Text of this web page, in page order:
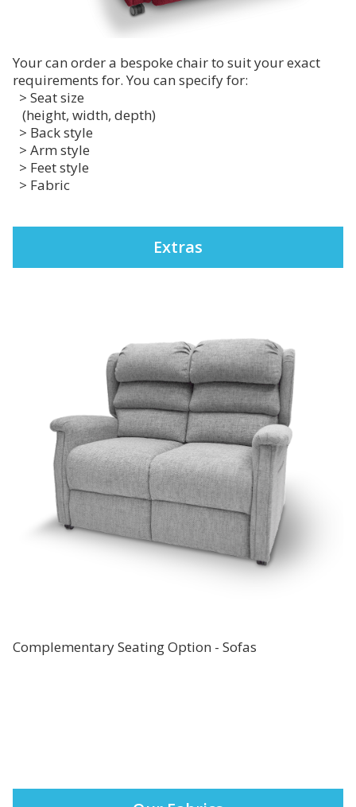
Your can order a bespoke chair to suit your exact
requirements for. You can specify for:
> Seat size
(height, width, depth)
> Back style
> Arm style
> Feet style
> Fabric
Extras
Complementary Seating Option - Sofas